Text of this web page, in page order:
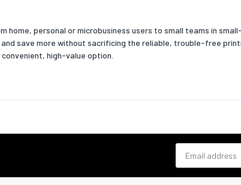
2160
385
125
home, personal or microbusiness users to small teams in
save more without sacrificing the reliable, trouble-free
high-value option.